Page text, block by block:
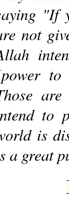
"If
not
to
is
a great